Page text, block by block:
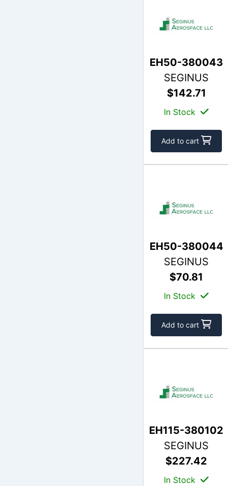
EH50-380043
SEGINUS
$142.71
In Stock
Add to cart
EH50-380044
SEGINUS
$70.81
In Stock
Add to cart
EH115-380102
SEGINUS
$227.42
In Stock